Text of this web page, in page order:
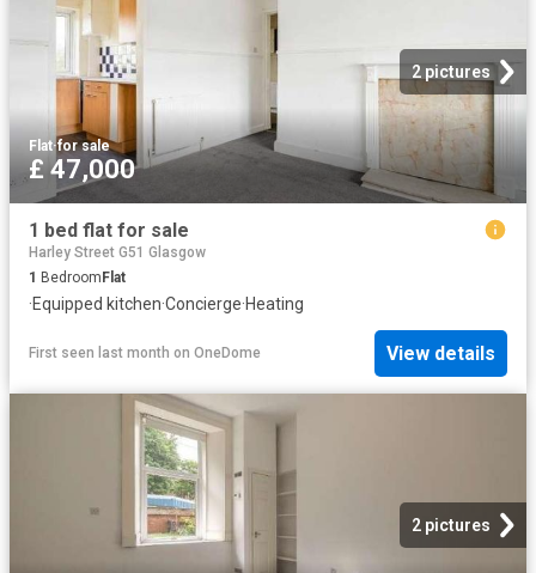
2 pictures
Flat·for sale
£ 47,000
1 bed flat for sale
Harley Street G51 Glasgow
1 Bedroom Flat
·Equipped kitchen·Concierge·Heating
First seen last month on OneDome View details
2 pictures